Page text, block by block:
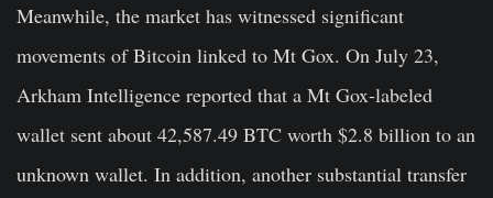
Meanwhile, the market has witnessed significant
movements of Bitcoin linked to Mt Gox. On July 23,
Arkham Intelligence reported that a Mt Gox-labeled
wallet sent about 42,587.49 BTC worth $2.8 billion to an
unknown wallet. In addition, another substantial transfer